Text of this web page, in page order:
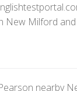
New Milford
nearby